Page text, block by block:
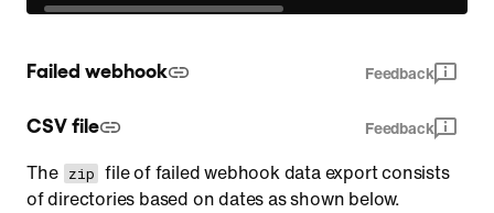
Failed webhook Feedback
CSV file Feedback
The zip file of failed webhook data export consists
of directories based on dates as shown below.